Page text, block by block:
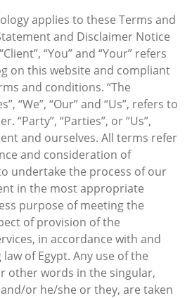
applies to these Terms and
and Disclaimer Notice
“You” and “Your” refers
on this website and compliant
and conditions. “The
“We”, “Our” and “Us”, refers to
“Party”, “Parties”, or “Us”,
and ourselves. All terms refer
and consideration of
undertake the process of our
in the most appropriate
purpose of meeting the
of provision of the
in accordance with and
of Egypt. Any use of the
other words in the singular,
or he/she or they, are taken